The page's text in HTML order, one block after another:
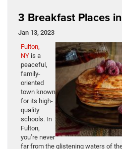
3 Breakfast Places
Jan 13, 2023
Fulton,
NY is a
peaceful,
family-
oriented
town known
for its high-
quality
schools. In
Fulton,
you’re never
far from the glistening waters of